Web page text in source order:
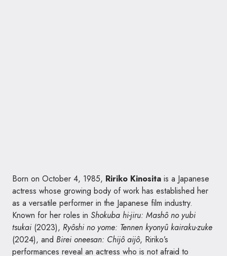
Born on October 4, 1985, Ririko Kinosita is a Japanese
actress whose growing body of work has established her
as a versatile performer in the Japanese film industry.
Known for her roles in Shokuba hi-jiru: Mashô no yubi
tsukai (2023), Ryôshi no yome: Tennen kyonyû kairaku-zuke
(2024), and Birei oneesan: Chijô aijô, Ririko’s
performances reveal an actress who is not afraid to